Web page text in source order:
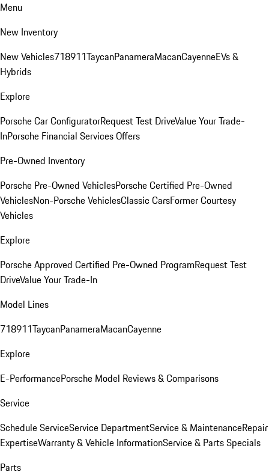
Menu
New Inventory
New Vehicles718911TaycanPanameraMacanCayenneEVs &
Hybrids
Explore
Porsche Car ConfiguratorRequest Test DriveValue Your Trade-
InPorsche Financial Services Offers
Pre-Owned Inventory
Porsche Pre-Owned VehiclesPorsche Certified Pre-Owned
VehiclesNon-Porsche VehiclesClassic CarsFormer Courtesy
Vehicles
Explore
Porsche Approved Certified Pre-Owned ProgramRequest Test
DriveValue Your Trade-In
Model Lines
718911TaycanPanameraMacanCayenne
Explore
E-PerformancePorsche Model Reviews & Comparisons
Service
Schedule ServiceService DepartmentService & MaintenanceRepair
ExpertiseWarranty & Vehicle InformationService & Parts Specials
Parts